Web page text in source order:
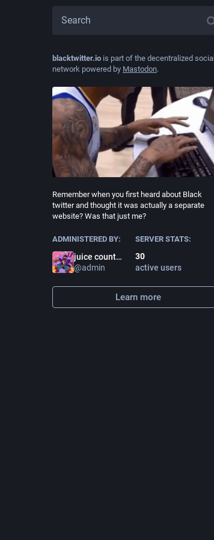
blacktwitter.io is part of the decentralized social
network powered by Mastodon.
Remember when you first heard about Black
twitter and thought it was actually a separate
website? Was that just me?
ADMINISTERED BY:
juice county prodigy
@admin
SERVER STATS:
30
active users
Learn more